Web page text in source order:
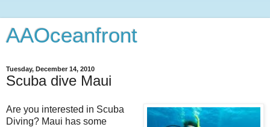
AAOceanfront
Tuesday, December 14, 2010
Scuba dive Maui
Are you interested in Scuba
Diving? Maui has some